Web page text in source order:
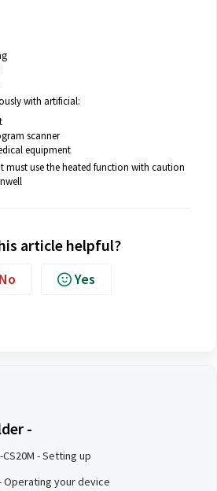
-
CS20M - Setting up
Operating your device
with artificial:
scanner
equipment
must use the heated function with caution
article helpful?
No Yes